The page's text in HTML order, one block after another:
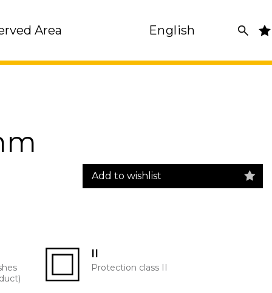
Area English
Add to wishlist
II
Protection class II